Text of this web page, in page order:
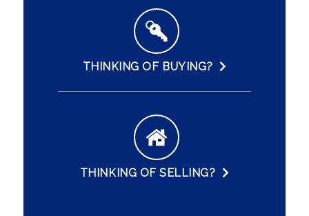
THINKING OF BUYING?
THINKING OF SELLING?